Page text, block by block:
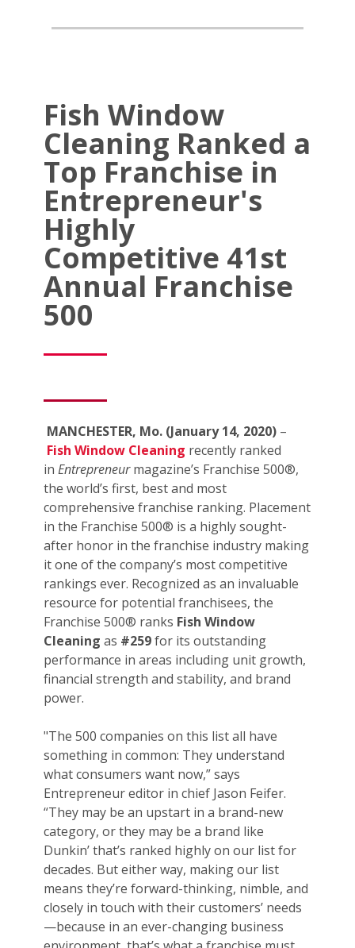
Fish Window
Cleaning Ranked a
Top Franchise in
Entrepreneur's
Highly
Competitive 41st
Annual Franchise
500
MANCHESTER, Mo. (January 14, 2020) –
Fish Window Cleaning recently ranked
in Entrepreneurmagazine’s Franchise 500®,
the world’s first, best and most
comprehensive franchise ranking. Placement
in the Franchise 500® is a highly sought-
after honor in the franchise industry making
it one of the company’s most competitive
rankings ever. Recognized as an invaluable
resource for potential franchisees, the
Franchise 500® ranks Fish Window
Cleaning as #259for its outstanding
performance in areas including unit growth,
financial strength and stability, and brand
power.
"The 500 companies on this list all have
something in common: They understand
what consumers want now,” says
Entrepreneur editor in chief Jason Feifer.
“They may be an upstart in a brand-new
category, or they may be a brand like
Dunkin’ that’s ranked highly on our list for
decades. But either way, making our list
means they’re forward-thinking, nimble, and
closely in touch with their customers’ needs
—because in an ever-changing business